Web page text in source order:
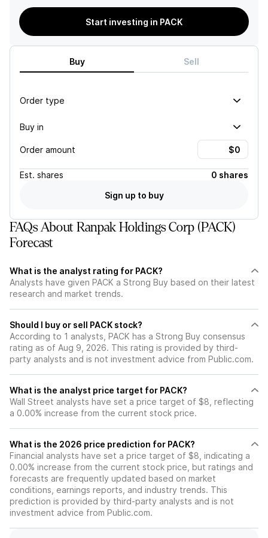
highlighting Ranpak's
alignment with sustainable
practices in response to
revenue, suggesting
ongoing financial challenges
for the company.
Start investing in PACK
Buy Sell
Order type
Buy in
Order amount
Est. shares
0 shares
Sign up to buy
FAQs About Ranpak Holdings Corp (PACK)
Forecast
What is the analyst rating for PACK?
Analysts have given PACK a Strong Buy based on their latest
research and market trends.
Should I buy or sell PACK stock?
According to 1 analysts, PACK has a Strong Buy consensus
rating as of Aug 9, 2026. This rating is provided by third-
party analysts and is not investment advice from Public.com.
What is the analyst price target for PACK?
Wall Street analysts have set a price target of $8, reflecting
a 0.00% increase from the current stock price.
What is the 2026 price prediction for PACK?
Financial analysts have set a price target of $8, indicating a
0.00% increase from the current stock price, but ratings and
forecasts are frequently updated based on market
conditions, earnings reports, and industry trends. This
prediction is provided by third-party analysts and is not
investment advice from Public.com.